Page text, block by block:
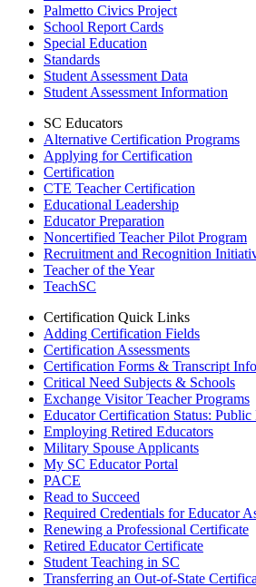
Palmetto Civics Project
School Report Cards
Special Education
Standards
Student Assessment Data
Student Assessment Information
SC Educators
Alternative Certification Programs
Applying for Certification
Certification
CTE Teacher Certification
Educational Leadership
Educator Preparation
Noncertified Teacher Pilot Program
Recruitment and Recognition
Teacher of the Year
TeachSC
Certification Quick Links
Adding Certification Fields
Certification Assessments
Certification Forms & Transcript
Critical Need Subjects & Schools
Exchange Visitor Teacher Programs
Educator Certification Status:
Employing Retired Educators
Military Spouse Applicants
My SC Educator Portal
PACE
Read to Succeed
Required Credentials for Educator
Renewing a Professional Certificate
Retired Educator Certificate
Student Teaching in SC
Transferring an Out-of-State